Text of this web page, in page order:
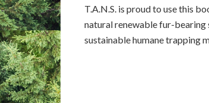
T.A.N.S. is proud to use this
natural renewable fur-bearing
sustainable humane trapping